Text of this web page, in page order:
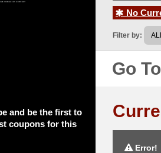
No
Filter by:
Go To
and be the first to
coupons for this
Error!